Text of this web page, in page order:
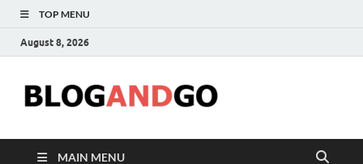
TOP MENU
August 8, 2026
MAIN MENU